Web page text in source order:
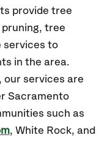
provide tree
tree
services to
in the area.
our services are
Sacramento
such as
, White Rock, and